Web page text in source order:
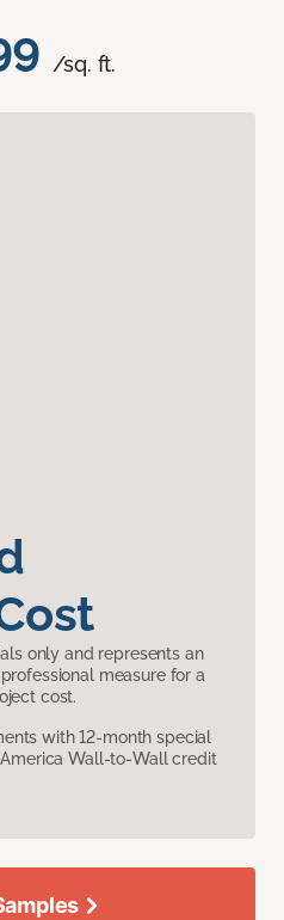
/sq. ft.
only and represents an
measure for a
cost.
with 12-month special
Wall-to-Wall credit